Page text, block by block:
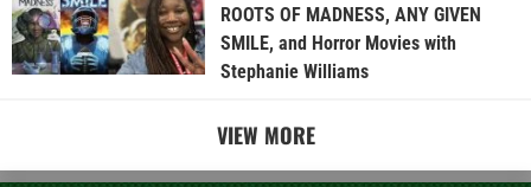
ROOTS OF MADNESS, ANY GIVEN
SMILE, and Horror Movies with
Stephanie Williams
VIEW MORE